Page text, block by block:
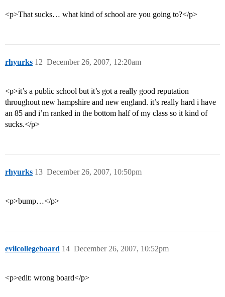
<p>That sucks… what kind of school are you going to?</p>
rhyurks December 26, 2007, 12:20am
12
<p>it’s a public school but it’s got a really good reputation
throughout new hampshire and new england. it’s really hard i have
an 85 and i’m ranked in the bottom half of my class so it kind of
sucks.</p>
rhyurks December 26, 2007, 10:50pm
13
<p>bump…</p>
evilcollegeboard December 26, 2007, 10:52pm
14
<p>edit: wrong board</p>